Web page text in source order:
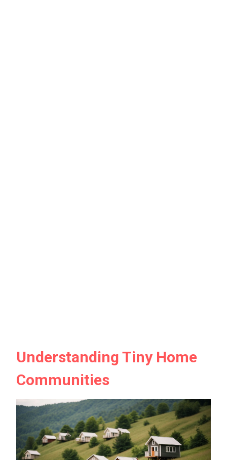
Understanding Tiny Home
Communities